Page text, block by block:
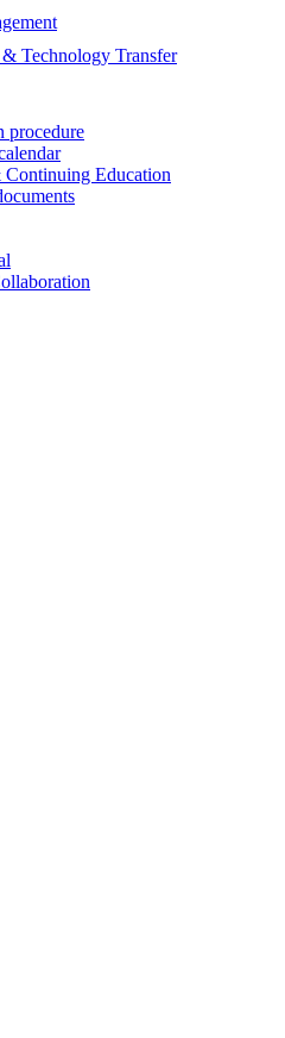
Technology Transfer
procedure
Continuing Education